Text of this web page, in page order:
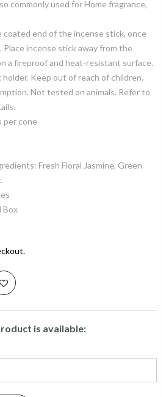
commonly used for Home fragrance,
end of the incense stick, once
incense stick away from the
a fireproof and heat-resistant surface.
Keep out of reach of children.
Not tested on animals. Refer to
per cone
Fresh Floral Jasmine, Green
Box
is available: